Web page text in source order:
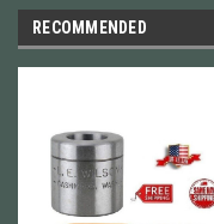
RECOMMENDED